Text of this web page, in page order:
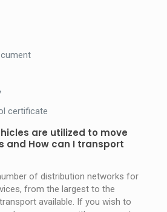
certificate
are utilized to move
and How can I transport
of distribution networks for
from the largest to the
available. If you wish to